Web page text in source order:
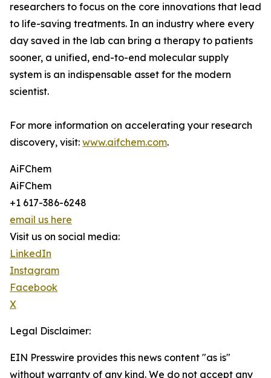
researchers to focus on the core innovations that lead
to life-saving treatments. In an industry where every
day saved in the lab can bring a therapy to patients
sooner, a unified, end-to-end molecular supply
system is an indispensable asset for the modern
scientist.
For more information on accelerating your research
discovery, visit: www.aifchem.com.
AiFChem
AiFChem
+1 617-386-6248
email us here
Visit us on social media:
LinkedIn
Instagram
Facebook
X
Legal Disclaimer:
EIN Presswire provides this news content "as is"
without warranty of any kind. We do not accept any